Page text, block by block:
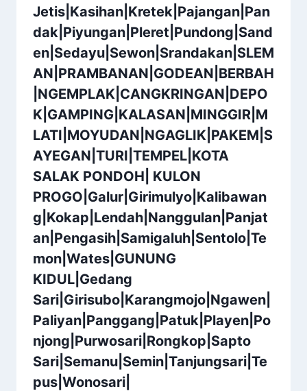
Jetis|Kasihan|Kretek|Pajangan|Pan
dak|Piyungan|Pleret|Pundong|Sand
en|Sedayu|Sewon|Srandakan|SLEM
AN|PRAMBANAN|GODEAN|BERBAH
|NGEMPLAK|CANGKRINGAN|DEPO
K|GAMPING|KALASAN|MINGGIR|M
LATI|MOYUDAN|NGAGLIK|PAKEM|S
AYEGAN|TURI|TEMPEL|KOTA
SALAK PONDOH| KULON
PROGO|Galur|Girimulyo|Kalibawan
g|Kokap|Lendah|Nanggulan|Panjat
an|Pengasih|Samigaluh|Sentolo|Te
mon|Wates|GUNUNG
KIDUL|Gedang
Sari|Girisubo|Karangmojo|Ngawen|
Paliyan|Panggang|Patuk|Playen|Po
njong|Purwosari|Rongkop|Sapto
Sari|Semanu|Semin|Tanjungsari|Te
pus|Wonosari|